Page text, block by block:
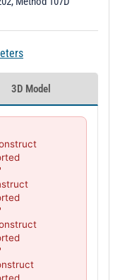
3D Model